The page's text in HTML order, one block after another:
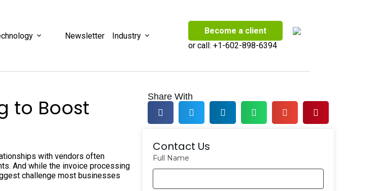
Newsletter Industry
Become a client
or call: +1-602-898-6394
to Boost
with vendors often
And while the invoice processing
challenge most businesses
Share With
Contact Us
Full Name